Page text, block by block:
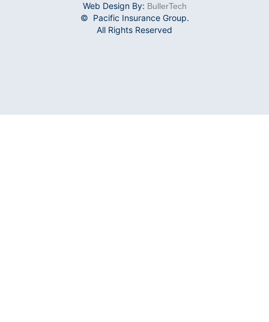
Web Design By: BullerTech
© Pacific Insurance Group.
All Rights Reserved